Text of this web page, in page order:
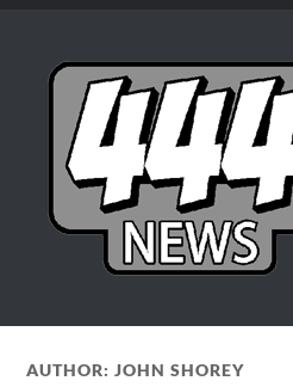
AUTHOR:JOHN SHOREY